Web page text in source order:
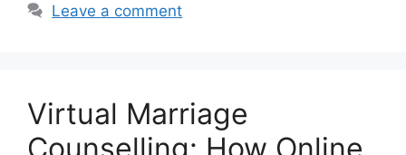
Leave a comment
Virtual Marriage